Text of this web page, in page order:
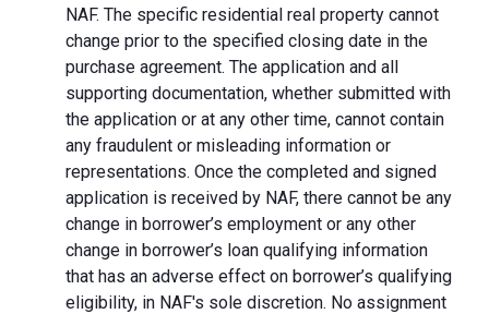
NAF. The specific residential real property cannot
change prior to the specified closing date in the
purchase agreement. The application and all
supporting documentation, whether submitted with
the application or at any other time, cannot contain
any fraudulent or misleading information or
representations. Once the completed and signed
application is received by NAF, there cannot be any
change in borrower’s employment or any other
change in borrower’s loan qualifying information
that has an adverse effect on borrower’s qualifying
eligibility, in NAF's sole discretion. No assignment